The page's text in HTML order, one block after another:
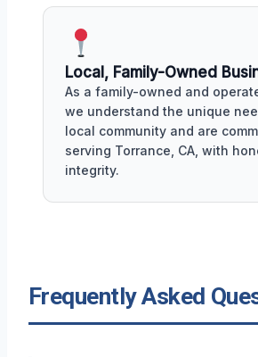
Local, Family-Owned
As a family-owned and
we understand the unique
local community and are
serving Torrance, CA, with
integrity.
Frequently Asked